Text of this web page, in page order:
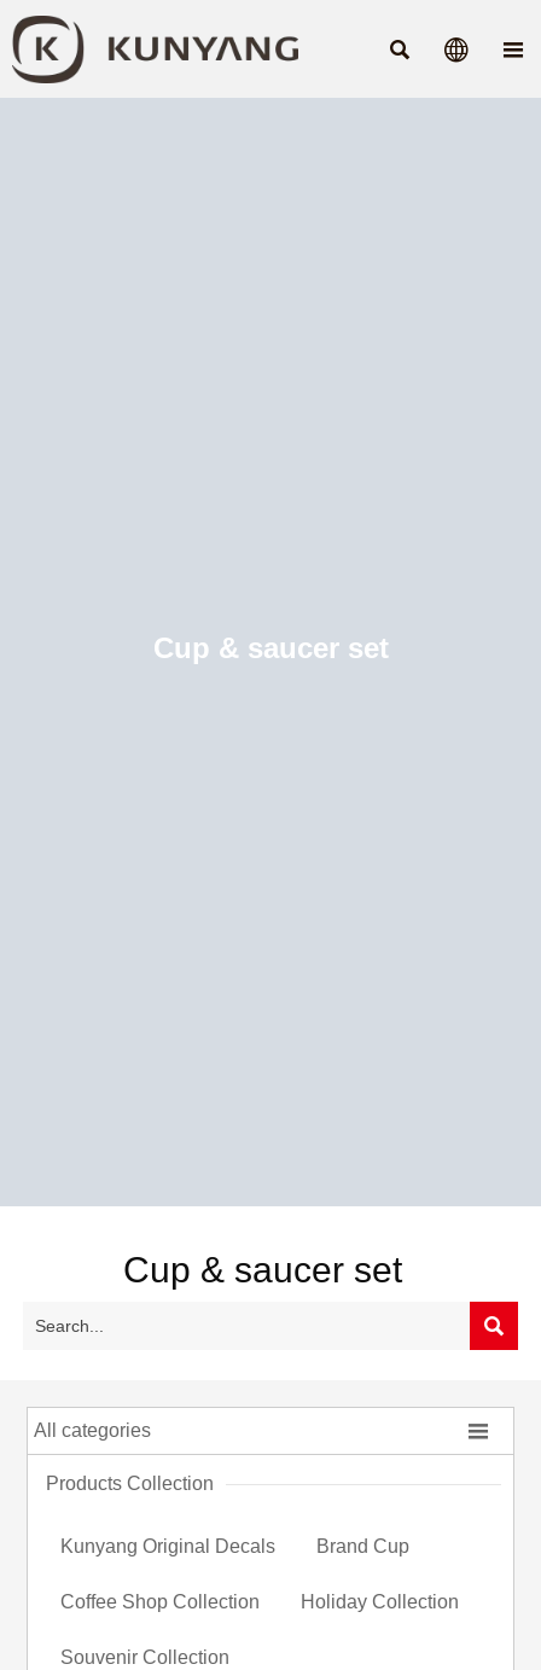
  
Cup & saucer set
Cup & saucer set

All categories 
Products Collection
Kunyang Original Decals Brand Cup
Coffee Shop Collection Holiday Collection
Souvenir Collection